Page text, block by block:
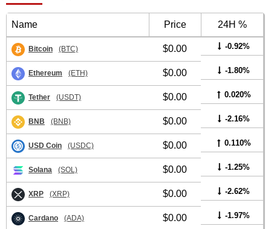
Name Price 24H %
Bitcoin (BTC) $0.00 -0.92%
Ethereum (ETH) $0.00 -1.80%
Tether (USDT) $0.00 0.020%
BNB (BNB) $0.00 -2.16%
USD Coin (USDC) $0.00 0.110%
Solana (SOL) $0.00 -1.25%
XRP (XRP) $0.00 -2.62%
Cardano (ADA) $0.00 -1.97%